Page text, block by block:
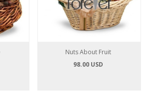
Nuts About Fruit
98.00 USD